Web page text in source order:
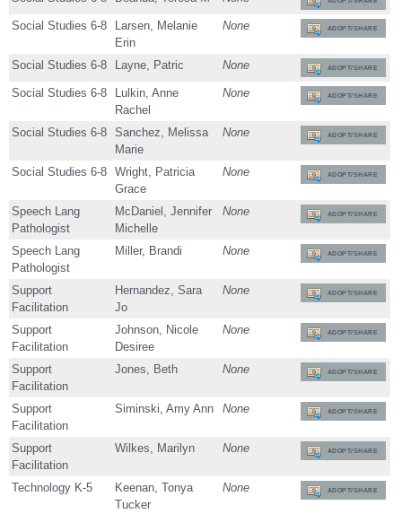
Social Studies 6-8
Larsen, Melanie
Erin
None ADOPT/SHARE
Social Studies 6-8 Layne, Patric None ADOPT/SHARE
Social Studies 6-8
Lulkin, Anne
Rachel
None ADOPT/SHARE
Social Studies 6-8
Sanchez, Melissa
Marie
None ADOPT/SHARE
Social Studies 6-8
Wright, Patricia
Grace
None ADOPT/SHARE
Speech Lang
Pathologist
McDaniel, Jennifer
Michelle
None ADOPT/SHARE
Speech Lang
Pathologist
Miller, Brandi None ADOPT/SHARE
Support
Facilitation
Hernandez, Sara
Jo
None ADOPT/SHARE
Support
Facilitation
Johnson, Nicole
Desiree
None ADOPT/SHARE
Support
Facilitation
Jones, Beth None ADOPT/SHARE
Support
Facilitation
Siminski, Amy Ann None ADOPT/SHARE
Support
Facilitation
Wilkes, Marilyn None ADOPT/SHARE
Technology K-5
Keenan, Tonya
Tucker
None ADOPT/SHARE